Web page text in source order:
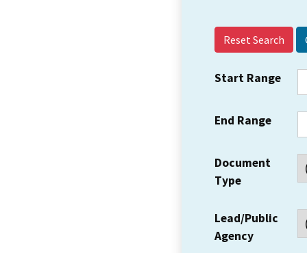
Reset Search
Start Range
End Range
Document
Type
Lead/Public
Agency